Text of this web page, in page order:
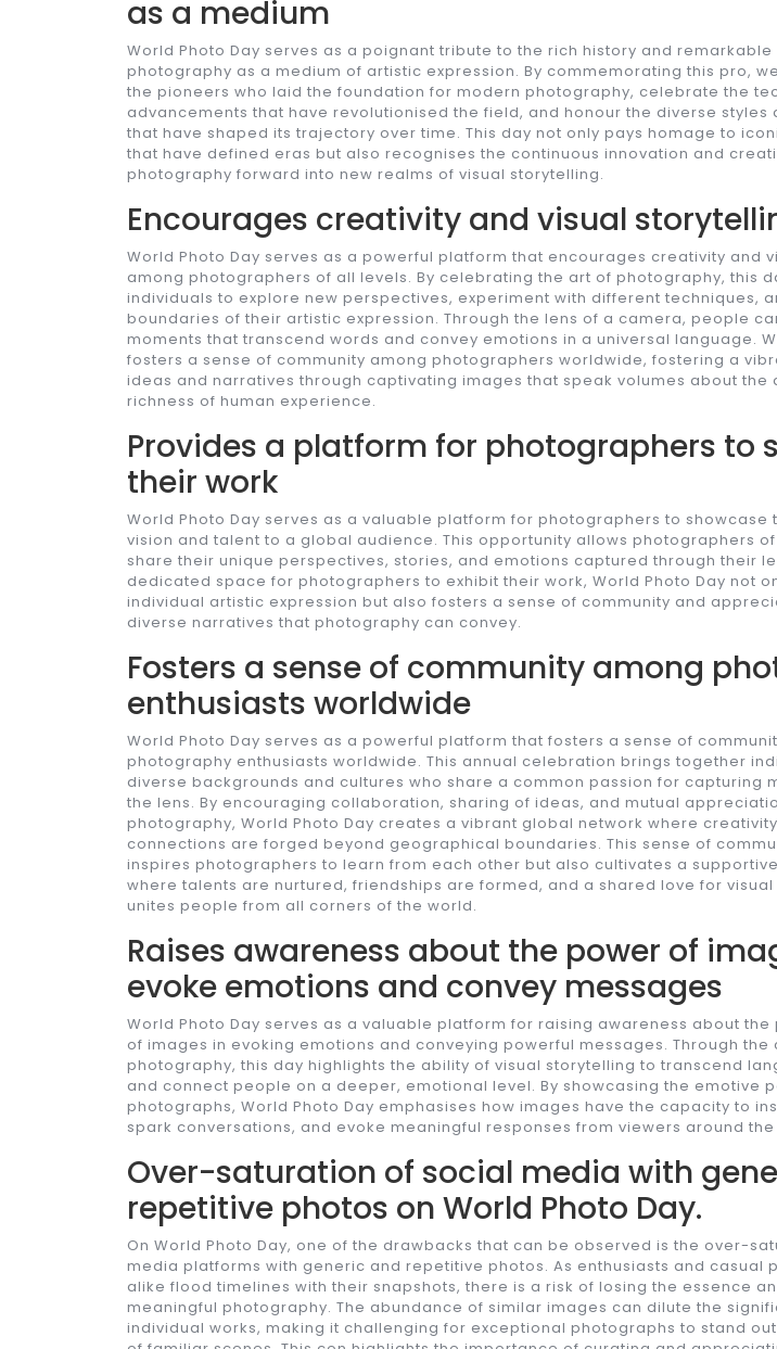
as a medium
World Photo Day serves as a poignant tribute to the rich history and
photography as a medium of artistic expression. By commemorating this pro,
the pioneers who laid the foundation for modern photography, celebrate the
advancements that have revolutionised the field, and honour the diverse styles
that have shaped its trajectory over time. This day not only pays homage to
that have defined eras but also recognises the continuous innovation and
photography forward into new realms of visual storytelling.
Encourages creativity and visual
World Photo Day serves as a powerful platform that encourages creativity and
among photographers of all levels. By celebrating the art of photography, this
individuals to explore new perspectives, experiment with different techniques,
boundaries of their artistic expression. Through the lens of a camera, people
moments that transcend words and convey emotions in a universal language.
fosters a sense of community among photographers worldwide, fostering a
ideas and narratives through captivating images that speak volumes about the
richness of human experience.
Provides a platform for photographers to
their work
World Photo Day serves as a valuable platform for photographers to showcase
vision and talent to a global audience. This opportunity allows photographers
share their unique perspectives, stories, and emotions captured through their
dedicated space for photographers to exhibit their work, World Photo Day not
individual artistic expression but also fosters a sense of community and
diverse narratives that photography can convey.
Fosters a sense of community among
enthusiasts worldwide
World Photo Day serves as a powerful platform that fosters a sense of
photography enthusiasts worldwide. This annual celebration brings together
diverse backgrounds and cultures who share a common passion for capturing
the lens. By encouraging collaboration, sharing of ideas, and mutual
photography, World Photo Day creates a vibrant global network where
connections are forged beyond geographical boundaries. This sense of
inspires photographers to learn from each other but also cultivates a
where talents are nurtured, friendships are formed, and a shared love for
unites people from all corners of the world.
Raises awareness about the power of
evoke emotions and convey messages
World Photo Day serves as a valuable platform for raising awareness about
of images in evoking emotions and conveying powerful messages. Through
photography, this day highlights the ability of visual storytelling to transcend
and connect people on a deeper, emotional level. By showcasing the emotive
photographs, World Photo Day emphasises how images have the capacity to
spark conversations, and evoke meaningful responses from viewers around
Over-saturation of social media with
repetitive photos on World Photo Day.
On World Photo Day, one of the drawbacks that can be observed is the over-
media platforms with generic and repetitive photos. As enthusiasts and casual
alike flood timelines with their snapshots, there is a risk of losing the essence
meaningful photography. The abundance of similar images can dilute the
individual works, making it challenging for exceptional photographs to stand